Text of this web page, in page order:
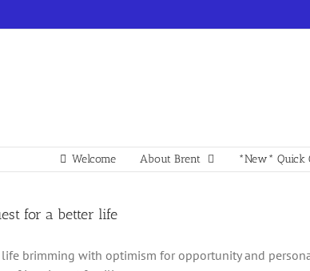
Welcome About Brent *New* Quick
for a better life
life brimming with optimism for opportunity and